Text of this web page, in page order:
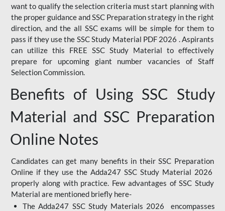
want to qualify the selection criteria must start planning with
the proper guidance and SSC Preparation strategy in the right
direction, and the all SSC exams will be simple for them to
pass if they use the SSC Study Material PDF 2026 . Aspirants
can utilize this FREE SSC Study Material to effectively
prepare for upcoming giant number vacancies of Staff
Selection Commission.
Benefits of Using SSC Study
Material and SSC Preparation
Online Notes
Candidates can get many benefits in their SSC Preparation
Online if they use the Adda247 SSC Study Material 2026
properly along with practice. Few advantages of SSC Study
Material are mentioned briefly here-
The Adda247 SSC Study Materials 2026 encompasses